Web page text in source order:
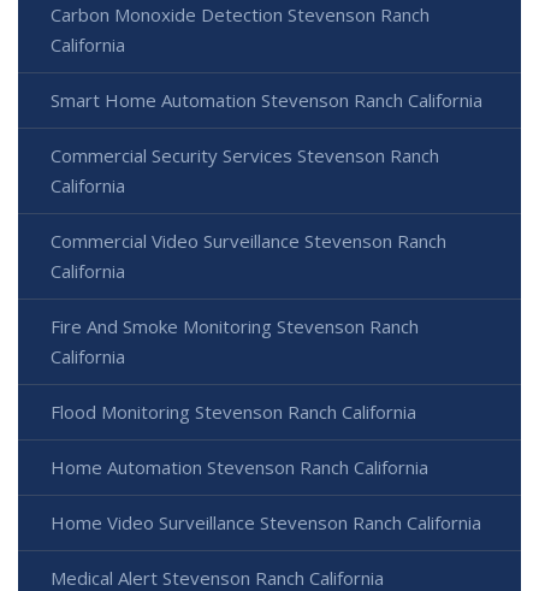
Carbon Monoxide Detection Stevenson Ranch
California
Smart Home Automation Stevenson Ranch California
Commercial Security Services Stevenson Ranch
California
Commercial Video Surveillance Stevenson Ranch
California
Fire And Smoke Monitoring Stevenson Ranch
California
Flood Monitoring Stevenson Ranch California
Home Automation Stevenson Ranch California
Home Video Surveillance Stevenson Ranch California
Medical Alert Stevenson Ranch California